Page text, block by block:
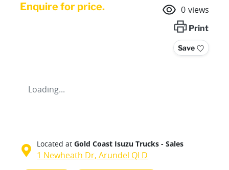
Enquire for price. 0 views
Print
Save
Loading...
Located at Gold Coast Isuzu Trucks - Sales
1 Newheath Dr, Arundel QLD